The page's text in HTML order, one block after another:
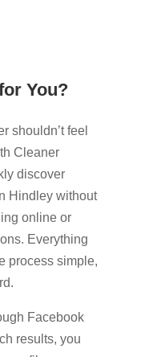
You?
shouldn’t feel
Cleaner
discover
Hindley without
online or
Everything
process simple,
Facebook
results, you